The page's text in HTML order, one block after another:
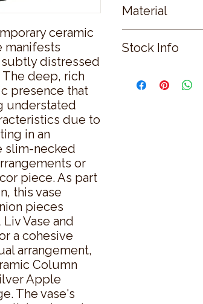
ceramic
manifests
distressed
deep, rich
presence that
understated
due to
in an
slim-necked
or
piece. As part
this vase
pieces
Vase and
a cohesive
arrangement,
Column
Apple
The vase's
Material
Stock Info